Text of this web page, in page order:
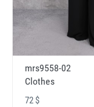
mrs9558-02
Clothes
72 $